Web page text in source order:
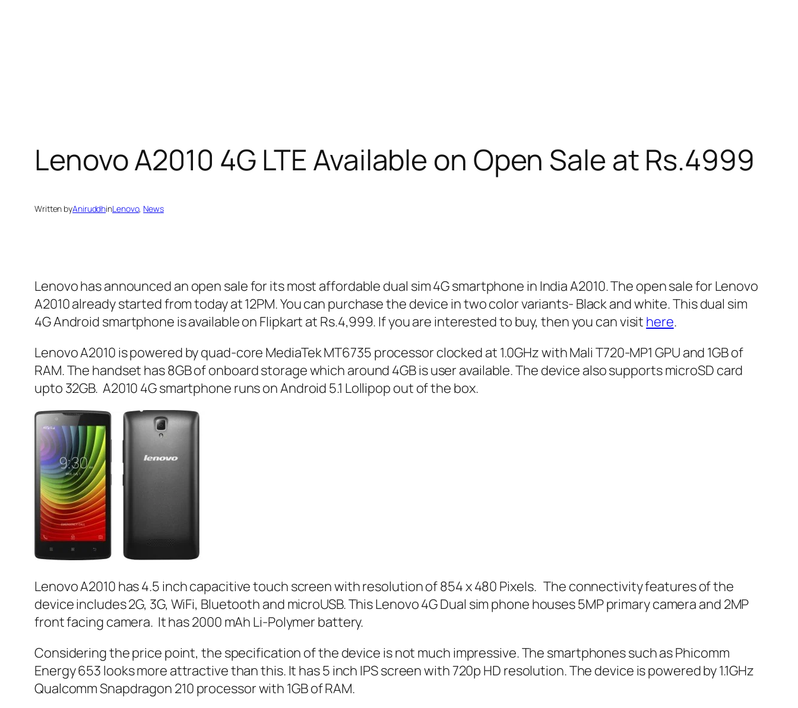
Lenovo A2010 4G LTE Available on Open Sale at Rs.4999
Written byAniruddhinLenovo, News
Lenovo has announced an open sale for its most affordable dual sim 4G smartphone in India A2010. The open sale for Lenovo
A2010 already started from today at 12PM. You can purchase the device in two color variants- Black and white. This dual sim
4G Android smartphone is available on Flipkart at Rs.4,999. If you are interested to buy, then you can visit here.
Lenovo A2010 is powered by quad-core MediaTek MT6735 processor clocked at 1.0GHz with Mali T720-MP1 GPU and 1GB of
RAM. The handset has 8GB of onboard storage which around 4GB is user available. The device also supports microSD card
upto 32GB. A2010 4G smartphone runs on Android 5.1 Lollipop out of the box.
Lenovo A2010 has 4.5 inch capacitive touch screen with resolution of 854 x 480 Pixels. The connectivity features of the
device includes 2G, 3G, WiFi, Bluetooth and microUSB. This Lenovo 4G Dual sim phone houses 5MP primary camera and 2MP
front facing camera. It has 2000 mAh Li-Polymer battery.
Considering the price point, the specification of the device is not much impressive. The smartphones such as Phicomm
Energy 653 looks more attractive than this. It has 5 inch IPS screen with 720p HD resolution. The device is powered by 1.1GHz
Qualcomm Snapdragon 210 processor with 1GB of RAM.